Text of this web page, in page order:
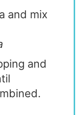
and mix
and